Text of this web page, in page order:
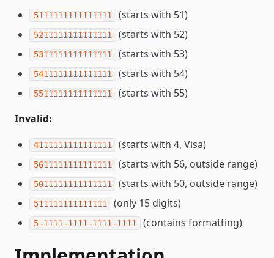
5111111111111111 (starts with 51)
5211111111111111 (starts with 52)
5311111111111111 (starts with 53)
5411111111111111 (starts with 54)
5511111111111111
(starts with 55)
Invalid:
4111111111111111 (starts with 4, Visa)
5611111111111111 (starts with 56, outside range)
5011111111111111 (starts with 50, outside range)
511111111111111 (only 15 digits)
5-1111-1111-1111-1111 (contains formatting)